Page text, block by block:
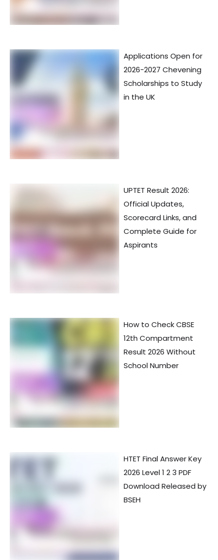
Applications Open for
2026-2027 Chevening
Scholarships to Study
in the UK
UPTET Result 2026:
Official Updates,
Scorecard Links, and
Complete Guide for
Aspirants
How to Check CBSE
12th Compartment
Result 2026 Without
School Number
HTET Final Answer Key
2026 Level 1 2 3 PDF
Download Released by
BSEH